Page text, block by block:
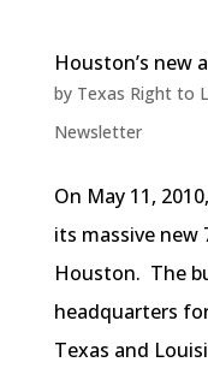
Houston’s new
by Texas Right to
Newsletter
On May 11,
its massive new
Houston. The
headquarters
Texas and